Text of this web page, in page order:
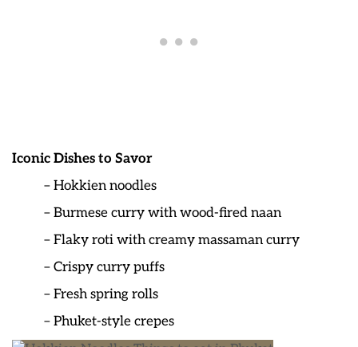
Iconic Dishes to Savor
– Hokkien noodles
– Burmese curry with wood-fired naan
– Flaky roti with creamy massaman curry
– Crispy curry puffs
– Fresh spring rolls
– Phuket-style crepes